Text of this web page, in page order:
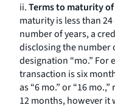
ii.Terms to maturity
maturity is less than
number of years, a
disclosing the number
designation “mo.” For
transaction is six
as “6 mo.” or “16
12 months, however it